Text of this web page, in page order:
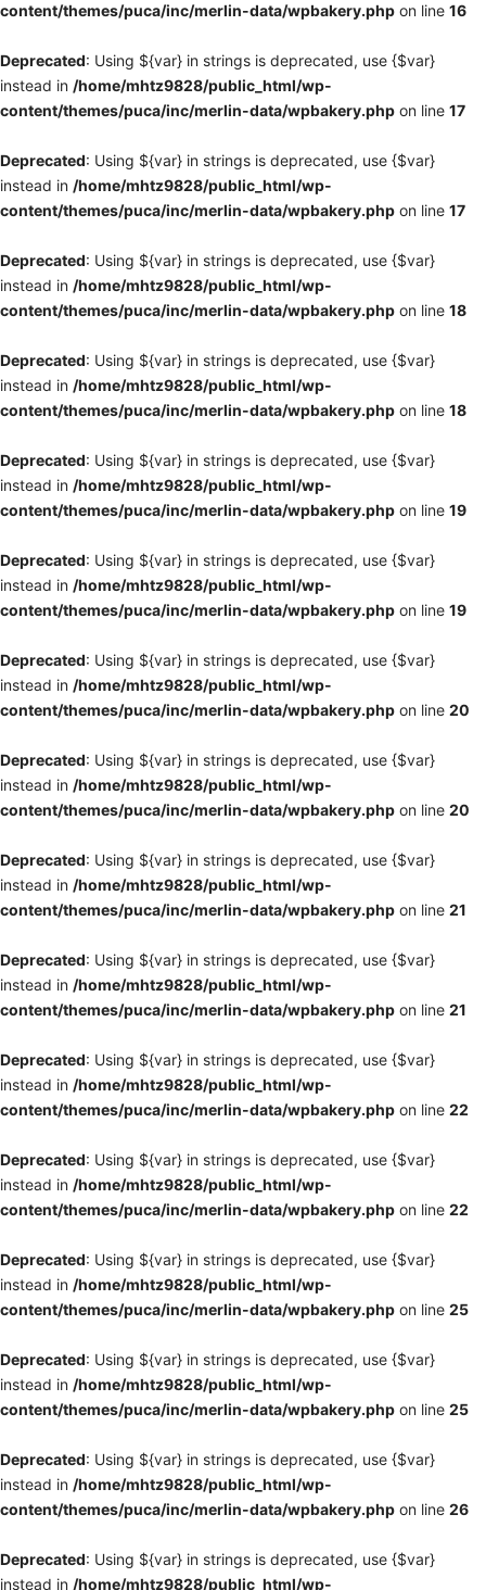
content/themes/puca/inc/merlin-data/wpbakery.php on line 16
Deprecated: Using ${var} in strings is deprecated, use {$var}
instead in /home/mhtz9828/public_html/wp-
content/themes/puca/inc/merlin-data/wpbakery.php on line 17
Deprecated: Using ${var} in strings is deprecated, use {$var}
instead in /home/mhtz9828/public_html/wp-
content/themes/puca/inc/merlin-data/wpbakery.php on line 17
Deprecated: Using ${var} in strings is deprecated, use {$var}
instead in /home/mhtz9828/public_html/wp-
content/themes/puca/inc/merlin-data/wpbakery.php on line 18
Deprecated: Using ${var} in strings is deprecated, use {$var}
instead in /home/mhtz9828/public_html/wp-
content/themes/puca/inc/merlin-data/wpbakery.php on line 18
Deprecated: Using ${var} in strings is deprecated, use {$var}
instead in /home/mhtz9828/public_html/wp-
content/themes/puca/inc/merlin-data/wpbakery.php on line 19
Deprecated: Using ${var} in strings is deprecated, use {$var}
instead in /home/mhtz9828/public_html/wp-
content/themes/puca/inc/merlin-data/wpbakery.php on line 19
Deprecated: Using ${var} in strings is deprecated, use {$var}
instead in /home/mhtz9828/public_html/wp-
content/themes/puca/inc/merlin-data/wpbakery.php on line 20
Deprecated: Using ${var} in strings is deprecated, use {$var}
instead in /home/mhtz9828/public_html/wp-
content/themes/puca/inc/merlin-data/wpbakery.php on line 20
Deprecated: Using ${var} in strings is deprecated, use {$var}
instead in /home/mhtz9828/public_html/wp-
content/themes/puca/inc/merlin-data/wpbakery.php on line 21
Deprecated: Using ${var} in strings is deprecated, use {$var}
instead in /home/mhtz9828/public_html/wp-
content/themes/puca/inc/merlin-data/wpbakery.php on line 21
Deprecated: Using ${var} in strings is deprecated, use {$var}
instead in /home/mhtz9828/public_html/wp-
content/themes/puca/inc/merlin-data/wpbakery.php on line 22
Deprecated: Using ${var} in strings is deprecated, use {$var}
instead in /home/mhtz9828/public_html/wp-
content/themes/puca/inc/merlin-data/wpbakery.php on line 22
Deprecated: Using ${var} in strings is deprecated, use {$var}
instead in /home/mhtz9828/public_html/wp-
content/themes/puca/inc/merlin-data/wpbakery.php on line 25
Deprecated: Using ${var} in strings is deprecated, use {$var}
instead in /home/mhtz9828/public_html/wp-
content/themes/puca/inc/merlin-data/wpbakery.php on line 25
Deprecated: Using ${var} in strings is deprecated, use {$var}
instead in /home/mhtz9828/public_html/wp-
content/themes/puca/inc/merlin-data/wpbakery.php on line 26
Deprecated: Using ${var} in strings is deprecated, use {$var}
instead in /home/mhtz9828/public_html/wp-